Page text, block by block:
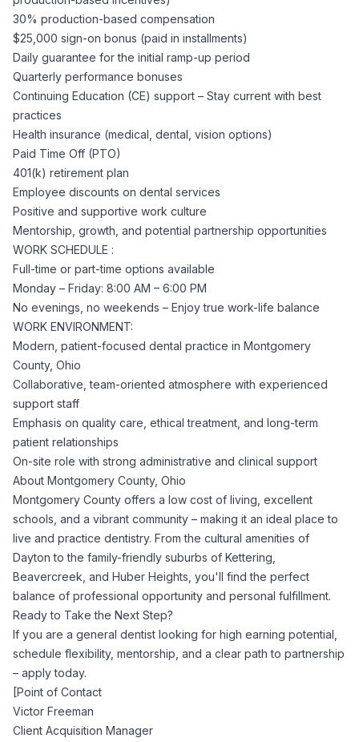
30% production-based compensation
$25,000 sign-on bonus (paid in installments)
Daily guarantee for the initial ramp-up period
Quarterly performance bonuses
Continuing Education (CE) support – Stay current with best
practices
Health insurance (medical, dental, vision options)
Paid Time Off (PTO)
401(k) retirement plan
Employee discounts on dental services
Positive and supportive work culture
Mentorship, growth, and potential partnership opportunities
WORK SCHEDULE :
Full-time or part-time options available
Monday – Friday: 8:00 AM – 6:00 PM
No evenings, no weekends – Enjoy true work-life balance
WORK ENVIRONMENT:
Modern, patient-focused dental practice in Montgomery
County, Ohio
Collaborative, team-oriented atmosphere with experienced
support staff
Emphasis on quality care, ethical treatment, and long-term
patient relationships
On-site role with strong administrative and clinical support
About Montgomery County, Ohio
Montgomery County offers a low cost of living, excellent
schools, and a vibrant community – making it an ideal place to
live and practice dentistry. From the cultural amenities of
Dayton to the family-friendly suburbs of Kettering,
Beavercreek, and Huber Heights, you'll find the perfect
balance of professional opportunity and personal fulfillment.
Ready to Take the Next Step?
If you are a general dentist looking for high earning potential,
schedule flexibility, mentorship, and a clear path to partnership
– apply today.
[Point of Contact
Victor Freeman
Client Acquisition Manager